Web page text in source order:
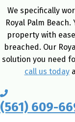
We specifically
Royal Palm
property with
breached. Our
solution you need
call us today
(561) 609-